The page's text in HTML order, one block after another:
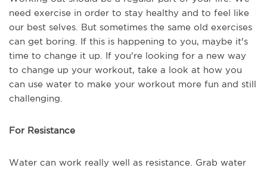
need exercise in order to stay healthy and to feel like
our best selves. But sometimes the same old exercises
can get boring. If this is happening to you, maybe it's
time to change it up. If you're looking for a new way
to change up your workout, take a look at how you
can use water to make your workout more fun and still
challenging.
For Resistance
Water can work really well as resistance. Grab water